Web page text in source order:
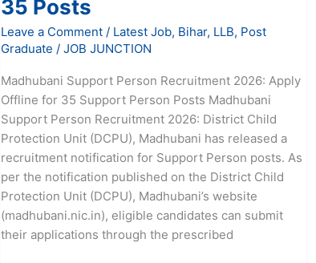
35 Posts
Leave a Comment / Latest Job, Bihar, LLB, Post
Graduate /JOB JUNCTION
Madhubani Support Person Recruitment 2026: Apply
Offline for 35 Support Person Posts Madhubani
Support Person Recruitment 2026: District Child
Protection Unit (DCPU), Madhubani has released a
recruitment notification for Support Person posts. As
per the notification published on the District Child
Protection Unit (DCPU), Madhubani’s website
(madhubani.nic.in), eligible candidates can submit
their applications through the prescribed